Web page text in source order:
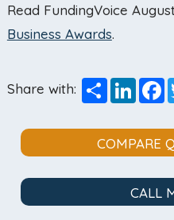
Read FundingVoice
Business Awards.
Share with: Share
COMPARE
CALL